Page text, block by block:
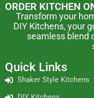
ORDER KITCHEN
Transform your
DIY Kitchens, your
seamless blend
Quick Links
Shaker Style Kitchens